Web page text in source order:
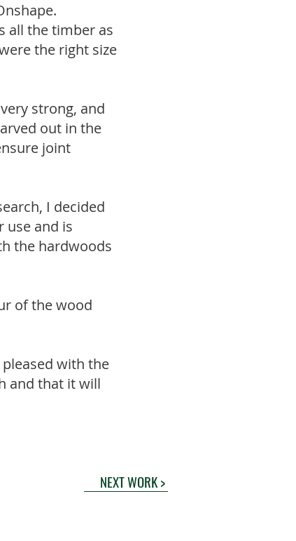
all the timber as
the right size
strong, and
out in the
joint
I decided
use and is
the hardwoods
of the wood
with the
and that it will
NEXT WORK >